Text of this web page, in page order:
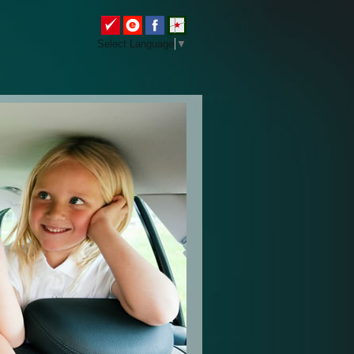
Select Language ▼